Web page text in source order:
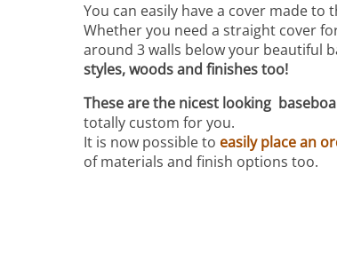
You can easily have a cover made
Whether you need a straight cover
around 3 walls below your beautiful
styles, woods and finishes too!
These are the nicest looking
totally custom for you.
It is now possible to easily place an
of materials and finish options too.